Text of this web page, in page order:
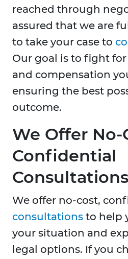
reached through
assured that we are
to take your case to
Our goal is to fight
and compensation
ensuring the best
outcome.
We Offer No-
Confidential
We offer no-cost,
consultations to help
your situation and
legal options. If you